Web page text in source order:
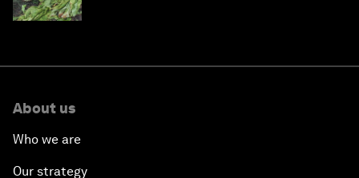
About us
Who we are
Our strategy